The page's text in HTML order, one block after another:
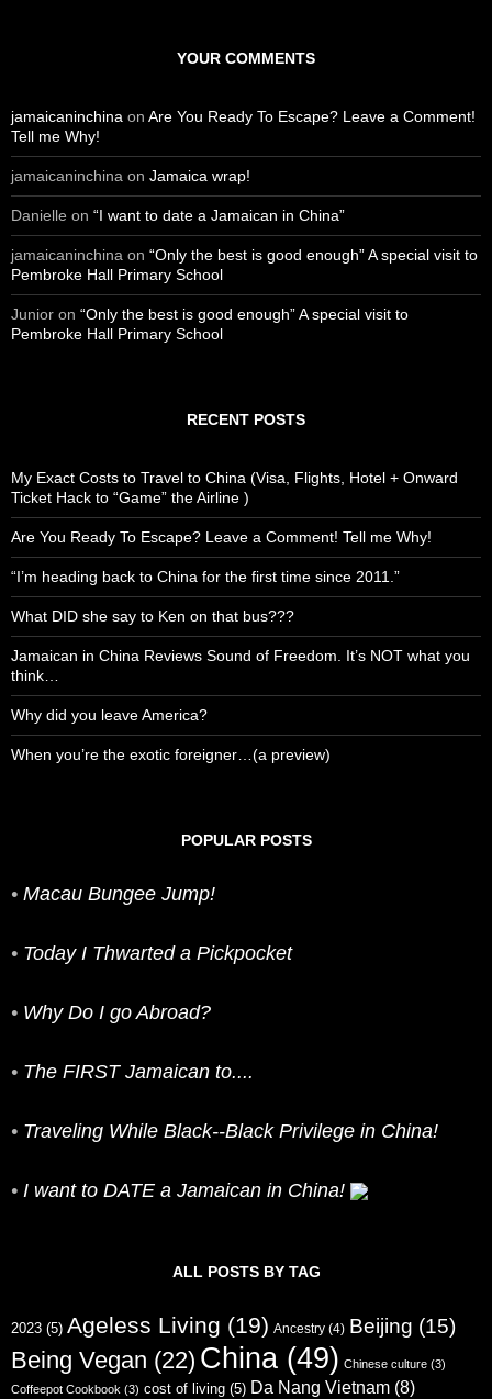
o
r
:
YOUR COMMENTS
jamaicaninchina on Are You Ready To Escape? Leave a Comment!
Tell me Why!
jamaicaninchina on Jamaica wrap!
Danielle on “I want to date a Jamaican in China”
jamaicaninchina on “Only the best is good enough” A special visit to
Pembroke Hall Primary School
Junior on “Only the best is good enough” A special visit to
Pembroke Hall Primary School
RECENT POSTS
My Exact Costs to Travel to China (Visa, Flights, Hotel + Onward
Ticket Hack to “Game” the Airline )
Are You Ready To Escape? Leave a Comment! Tell me Why!
“I’m heading back to China for the first time since 2011.”
What DID she say to Ken on that bus???
Jamaican in China Reviews Sound of Freedom. It’s NOT what you
think…
Why did you leave America?
When you’re the exotic foreigner…(a preview)
POPULAR POSTS
• Macau Bungee Jump!
• Today I Thwarted a Pickpocket
• Why Do I go Abroad?
• The FIRST Jamaican to....
• Traveling While Black--Black Privilege in China!
• I want to DATE a Jamaican in China!
ALL POSTS BY TAG
2023 (5) Ageless Living (19) Ancestry (4) Beijing (15)
Being Vegan (22) China (49) Chinese culture (3)
Coffeepot Cookbook (3) cost of living (5) Da Nang Vietnam (8)